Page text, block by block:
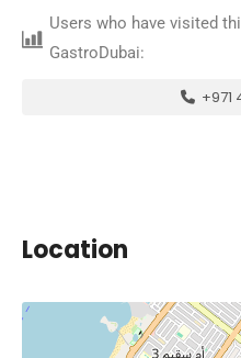
Users who have visited
GastroDubai:
+971
Location